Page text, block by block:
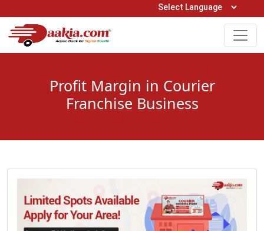
Open Hours: 9AM to 6PM (Mon-Sat)
0161-5211400
Profit Margin in Courier
Franchise Business